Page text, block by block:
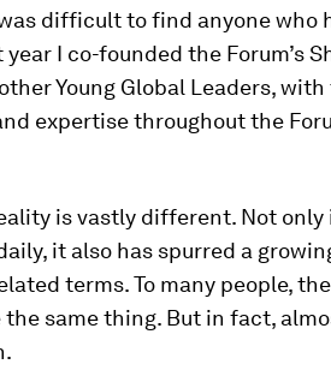
difficult to find anyone who
I co-founded the Forum’s
Young Global Leaders,
expertise throughout the
is vastly different. Not only
it also has spurred a
terms. To many people,
the same thing. But in fact,